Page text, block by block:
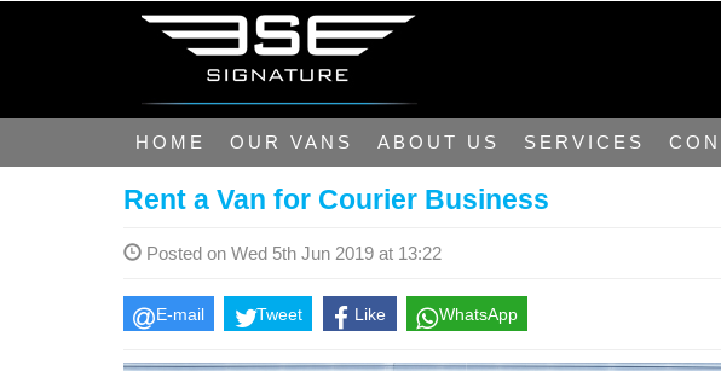
HOME OUR VANS ABOUT US SERVICES
Rent a Van for Courier Business
Posted on Wed 5th Jun 2019 at 13:22
E-mail Tweet Like WhatsApp